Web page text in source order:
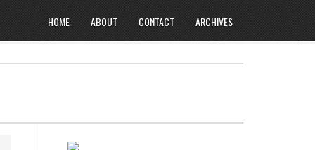
HOME ABOUT CONTACT ARCHIVES